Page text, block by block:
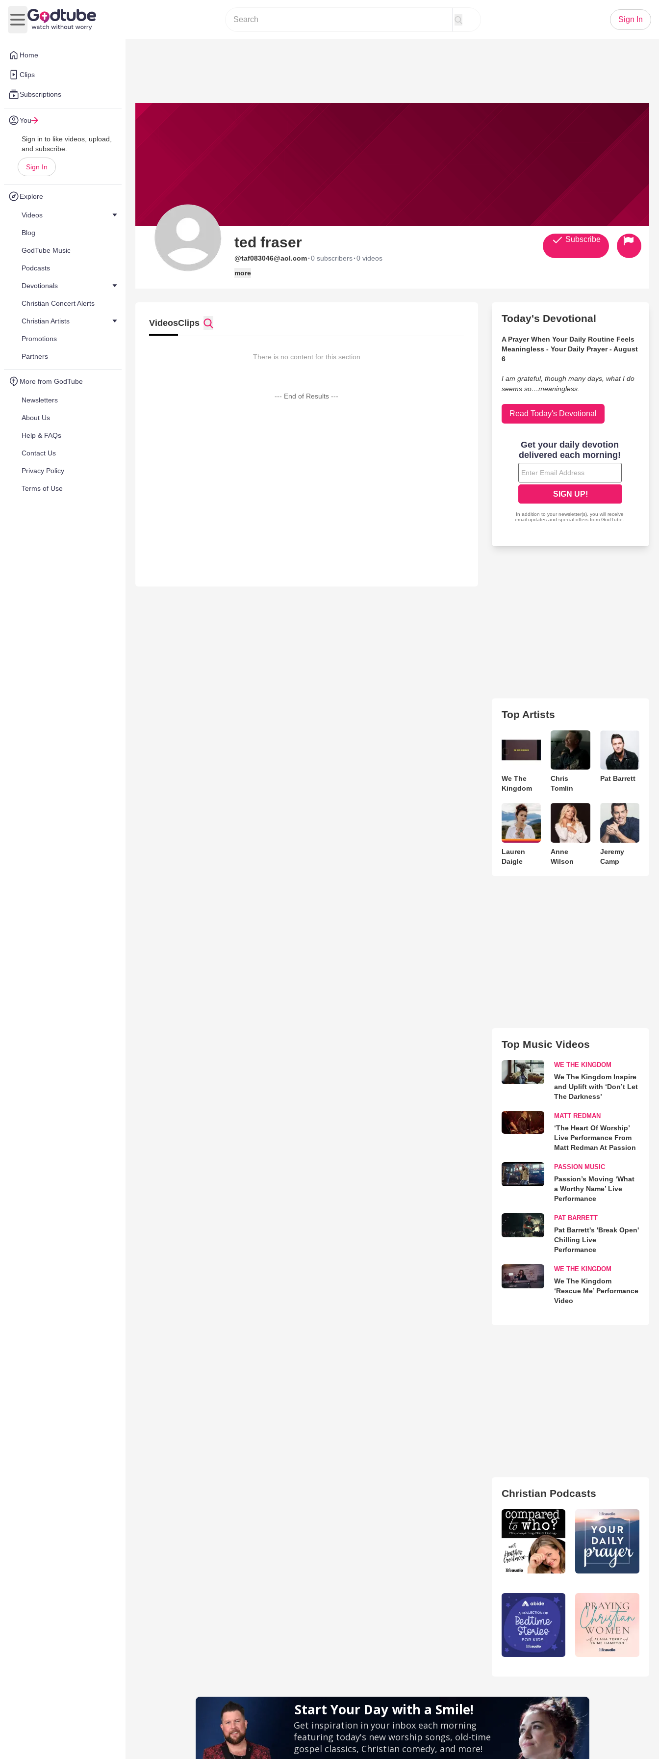
Home
Clips
Subscriptions
You
Sign in to like videos, upload,
and subscribe.
Sign In
Explore
Videos
Blog
GodTube Music
Podcasts
Devotionals
Christian Concert Alerts
Christian Artists
Promotions
Partners
More from GodTube
Newsletters
About Us
Help & FAQs
Contact Us
Privacy Policy
Terms of Use
Open main menu
Sign In
ted fraser
@taf083046@aol.com·0 subscribers·0 videos
more
Subscribe
VideosClips
There is no content for this section
--- End of Results ---
Today's Devotional
A Prayer When Your Daily Routine Feels
Meaningless - Your Daily Prayer - August
6
I am grateful, though many days, what I do
seems so…meaningless.
Read Today's Devotional
Top Artists
We The
Kingdom
Chris
Tomlin
Pat Barrett
Lauren
Daigle
Anne
Wilson
Jeremy
Camp
Top Music Videos
WE THE KINGDOM
We The Kingdom Inspire
and Uplift with ‘Don’t Let
The Darkness’
MATT REDMAN
‘The Heart Of Worship’
Live Performance From
Matt Redman At Passion
PASSION MUSIC
Passion’s Moving ‘What
a Worthy Name’ Live
Performance
PAT BARRETT
Pat Barrett's 'Break Open'
Chilling Live
Performance
WE THE KINGDOM
We The Kingdom
‘Rescue Me’ Performance
Video
Christian Podcasts